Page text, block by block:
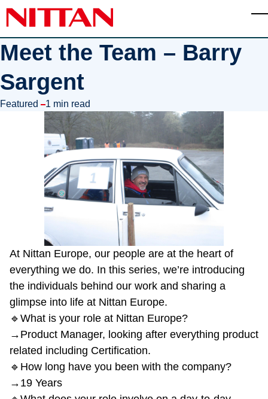
Skip to main content
Meet the Team – Barry
Sargent
in
Featured 1 min read
At Nittan Europe, our people are at the heart of
everything we do. In this series, we’re introducing
the individuals behind our work and sharing a
glimpse into life at Nittan Europe.
🔹What is your role at Nittan Europe?
→Product Manager, looking after everything product
related including Certification.
🔹How long have you been with the company?
→19 Years